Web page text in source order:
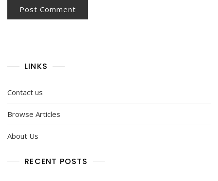
LINKS
Contact us
Browse Articles
About Us
RECENT POSTS